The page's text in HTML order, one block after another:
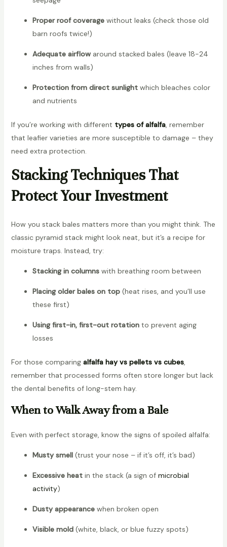
Proper roof coveragewithout leaks (check those old
barn roofs twice!)
Adequate airflowaround stacked bales (leave 18-24
inches from walls)
Protection from direct sunlightwhich bleaches color
and nutrients
If you’re working with different types of alfalfa, remember
that leafier varieties are more susceptible to damage – they
need extra protection.
Stacking Techniques That
Protect Your Investment
How you stack bales matters more than you might think. The
classic pyramid stack might look neat, but it’s a recipe for
moisture traps. Instead, try:
Stacking in columnswith breathing room between
Placing older bales on top(heat rises, and you’ll use
these first)
Using first-in, first-out rotationto prevent aging
losses
For those comparing alfalfa hay vs pellets vs cubes,
remember that processed forms often store longer but lack
the dental benefits of long-stem hay.
When to Walk Away from a Bale
Even with perfect storage, know the signs of spoiled alfalfa:
Musty smell(trust your nose – if it’s off, it’s bad)
Excessive heatin the stack (a sign of microbial
activity)
Dusty appearancewhen broken open
Visible mold(white, black, or blue fuzzy spots)